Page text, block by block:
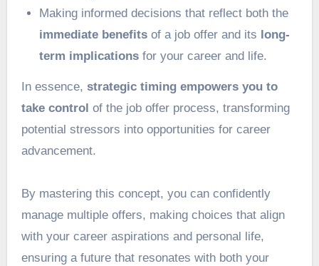
Making informed decisions that reflect both the
immediate benefits of a job offer and its long-
term implications for your career and life.
In essence, strategic timing empowers you to
take control of the job offer process, transforming
potential stressors into opportunities for career
advancement.
By mastering this concept, you can confidently
manage multiple offers, making choices that align
with your career aspirations and personal life,
ensuring a future that resonates with both your